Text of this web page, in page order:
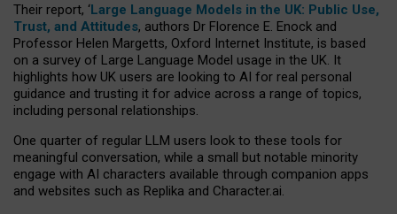
Their report, ‘Large Language Models in the UK: Public Use,
Trust, and Attitudes, authors Dr Florence E. Enock and
Professor Helen Margetts, Oxford Internet Institute, is based
on a survey of Large Language Model usage in the UK. It
highlights how UK users are looking to AI for real personal
guidance and trusting it for advice across a range of topics,
including personal relationships.
One quarter of regular LLM users look to these tools for
meaningful conversation, while a small but notable minority
engage with AI characters available through companion apps
and websites such as Replika and Character.ai.